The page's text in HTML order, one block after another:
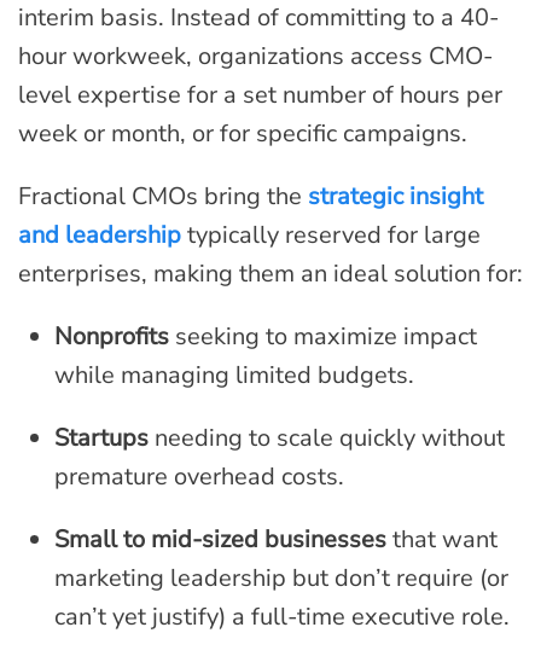
interim basis. Instead of committing to a 40-
hour workweek, organizations access CMO-
level expertise for a set number of hours per
week or month, or for specific campaigns.
Fractional CMOs bring the strategic insight
and leadershiptypically reserved for large
enterprises, making them an ideal solution for:
Nonprofits seeking to maximize impact
while managing limited budgets.
Startups needing to scale quickly without
premature overhead costs.
Small to mid-sized businessesthat want
marketing leadership but don’t require (or
can’t yet justify) a full-time executive role.